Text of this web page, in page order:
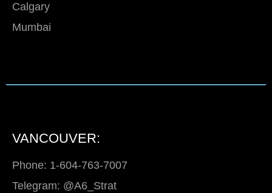
Calgary
Mumbai
VANCOUVER:
Phone: 1-604-763-7007
Telegram: @A6_Strat